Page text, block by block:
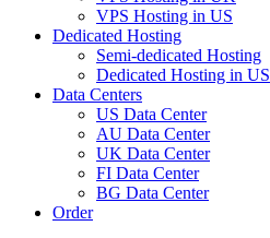
VPS Hosting in US
Dedicated Hosting
Semi-dedicated Hosting
Dedicated Hosting in US
Data Centers
US Data Center
AU Data Center
UK Data Center
FI Data Center
BG Data Center
Order